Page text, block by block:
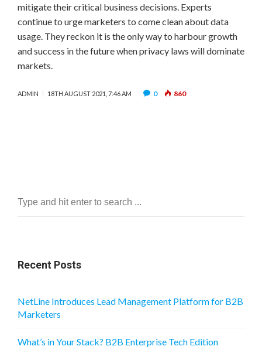
mitigate their critical business decisions. Experts
continue to urge marketers to come clean about data
usage. They reckon it is the only way to harbour growth
and success in the future when privacy laws will dominate
markets.
ADMIN 18TH AUGUST 2021, 7:46 AM 0 860
Recent Posts
NetLine Introduces Lead Management Platform for B2B
Marketers
What’s in Your Stack? B2B Enterprise Tech Edition